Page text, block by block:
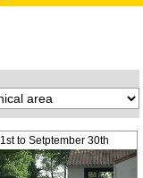
to Setptember 30th